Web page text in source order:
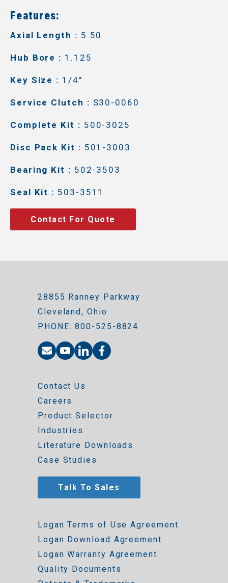
Features:
Axial Length : 5.50
Hub Bore : 1.125
Key Size : 1/4"
Service Clutch : S30-0060
Complete Kit : 500-3025
Disc Pack Kit : 501-3003
Bearing Kit : 502-3503
Seal Kit : 503-3511
Contact For Quote
28855 Ranney Parkway
Cleveland, Ohio
PHONE: 800-525-8824
Contact Us
Careers
Product Selector
Industries
Literature Downloads
Case Studies
Talk To Sales
Logan Terms of Use Agreement
Logan Download Agreement
Logan Warranty Agreement
Quality Documents